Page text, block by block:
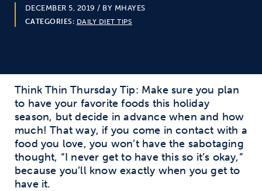
DECEMBER 5, 2019 / BY MHAYES
CATEGORIES: DAILY DIET TIPS
Think Thin Thursday Tip: Make sure you plan
to have your favorite foods this holiday
season, but decide in advance when and how
much! That way, if you come in contact with a
food you love, you won’t have the sabotaging
thought, “I never get to have this so it’s okay,”
because you’ll know exactly when you get to
have it.